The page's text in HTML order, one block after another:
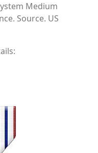
Medium
Source. US